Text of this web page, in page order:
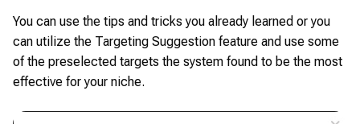
You can use the tips and tricks you already learned or you
can utilize the Targeting Suggestion feature and use some
of the preselected targets the system found to be the most
effective for your niche.